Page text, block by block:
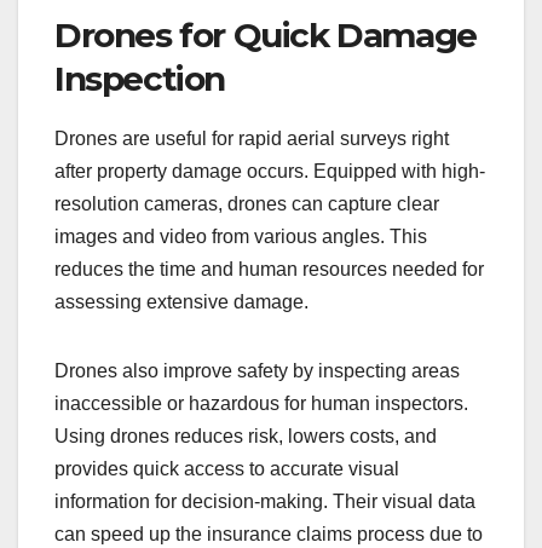
Drones for Quick Damage
Inspection
Drones are useful for rapid aerial surveys right
after property damage occurs. Equipped with high-
resolution cameras, drones can capture clear
images and video from various angles. This
reduces the time and human resources needed for
assessing extensive damage.
Drones also improve safety by inspecting areas
inaccessible or hazardous for human inspectors.
Using drones reduces risk, lowers costs, and
provides quick access to accurate visual
information for decision-making. Their visual data
can speed up the insurance claims process due to